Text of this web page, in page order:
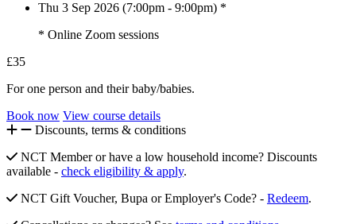
Thu 3 Sep 2026 (7:00pm - 9:00pm) *
* Online Zoom sessions
£35
For one person and their baby/babies.
Book now View course details
Discounts, terms & conditions
NCT Member or have a low household income? Discounts
available - check eligibility & apply.
NCT Gift Voucher, Bupa or Employer's Code? - Redeem.